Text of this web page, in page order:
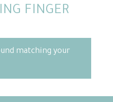
FINGER
matching your